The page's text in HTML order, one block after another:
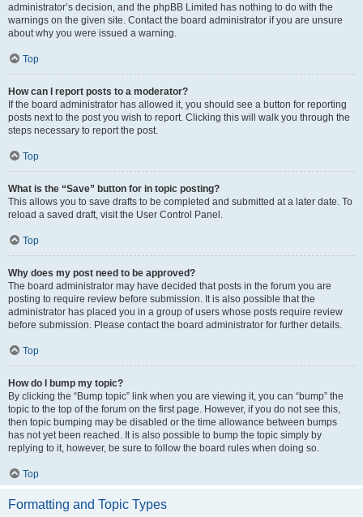
administrator’s decision, and the phpBB Limited has nothing to do with the
warnings on the given site. Contact the board administrator if you are unsure
about why you were issued a warning.
Top
How can I report posts to a moderator?
If the board administrator has allowed it, you should see a button for reporting
posts next to the post you wish to report. Clicking this will walk you through the
steps necessary to report the post.
Top
What is the “Save” button for in topic posting?
This allows you to save drafts to be completed and submitted at a later date. To
reload a saved draft, visit the User Control Panel.
Top
Why does my post need to be approved?
The board administrator may have decided that posts in the forum you are
posting to require review before submission. It is also possible that the
administrator has placed you in a group of users whose posts require review
before submission. Please contact the board administrator for further details.
Top
How do I bump my topic?
By clicking the “Bump topic” link when you are viewing it, you can “bump” the
topic to the top of the forum on the first page. However, if you do not see this,
then topic bumping may be disabled or the time allowance between bumps
has not yet been reached. It is also possible to bump the topic simply by
replying to it, however, be sure to follow the board rules when doing so.
Top
Formatting and Topic Types